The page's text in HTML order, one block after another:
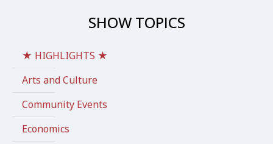
SHOW TOPICS
★ HIGHLIGHTS ★
Arts and Culture
Community Events
Economics